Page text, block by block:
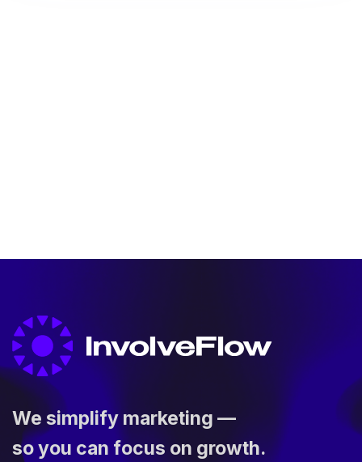
We simplify marketing —
so you can focus on growth.